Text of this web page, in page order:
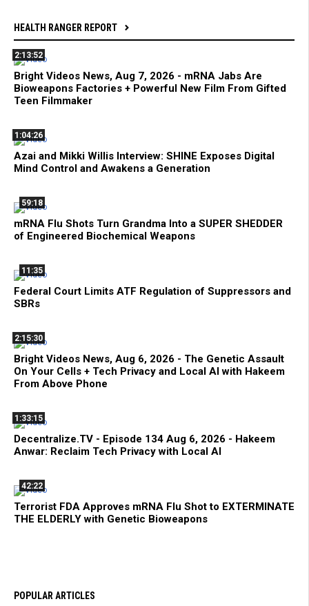
HEALTH RANGER REPORT
2:13:52
Bright Videos News, Aug 7, 2026 - mRNA Jabs Are
Bioweapons Factories + Powerful New Film From Gifted
Teen Filmmaker
1:04:26
Azai and Mikki Willis Interview: SHINE Exposes Digital
Mind Control and Awakens a Generation
59:18
mRNA Flu Shots Turn Grandma Into a SUPER SHEDDER
of Engineered Biochemical Weapons
11:35
Federal Court Limits ATF Regulation of Suppressors and
SBRs
2:15:30
Bright Videos News, Aug 6, 2026 - The Genetic Assault
On Your Cells + Tech Privacy and Local AI with Hakeem
From Above Phone
1:33:15
Decentralize.TV - Episode 134 Aug 6, 2026 - Hakeem
Anwar: Reclaim Tech Privacy with Local AI
42:22
Terrorist FDA Approves mRNA Flu Shot to EXTERMINATE
THE ELDERLY with Genetic Bioweapons
POPULAR ARTICLES